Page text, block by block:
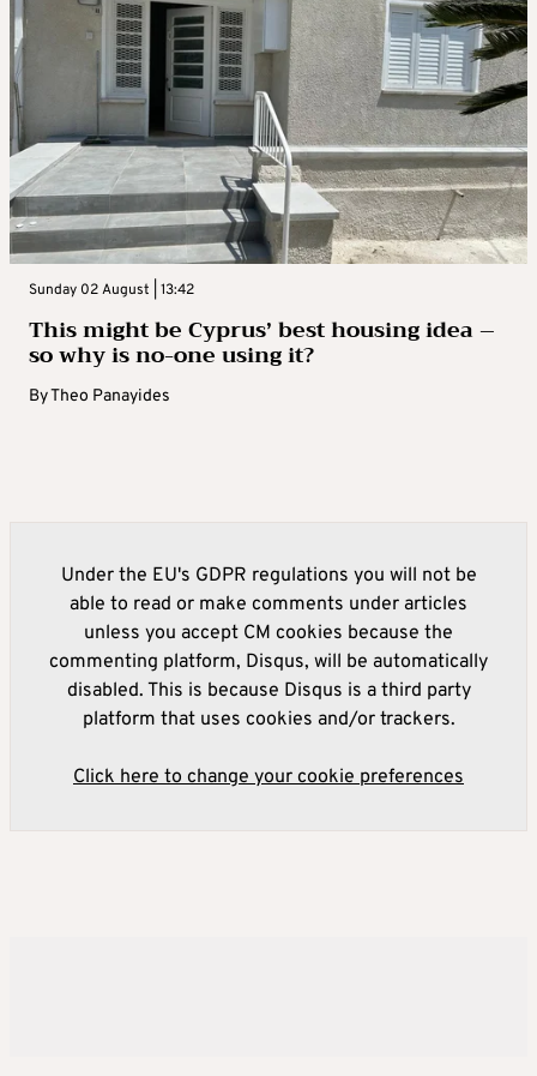
Sunday 02 August | 13:42
This might be Cyprus’ best housing idea –
so why is no-one using it?
ByTheo Panayides
Under the EU's GDPR regulations you will not be
able to read or make comments under articles
unless you accept CM cookies because the
commenting platform, Disqus, will be automatically
disabled. This is because Disqus is a third party
platform that uses cookies and/or trackers.
Click here to change your cookie preferences